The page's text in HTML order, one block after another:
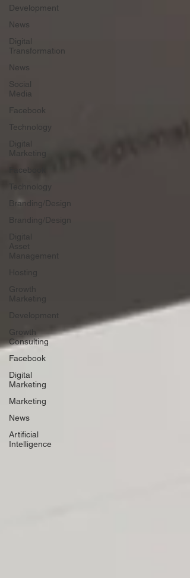
Development
News
Digital
Transformation
News
Social
Media
Facebook
Technology
Digital
Marketing
Facebook
Technology
Branding/Design
Branding/Design
Asset
Development
Growth
Consulting
Facebook
Digital
Marketing
Marketing
News
Artificial
Intelligence